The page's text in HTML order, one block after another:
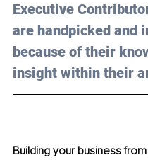
Executive
are handpicked and
because of their
insight within their
Building your business